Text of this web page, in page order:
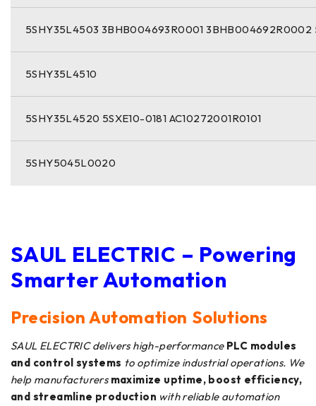
5SHY35L4503 3BHB004693R0001 3BHB004692R0002
5SHY35L4510
5SHY35L4520 5SXE10-0181 AC10272001R0101
5SHY5045L0020
SAUL ELECTRIC – Powering
Smarter Automation
Precision Automation Solutions
SAUL ELECTRIC delivers high-performance PLC modules
and control systems to optimize industrial operations. We
help manufacturersmaximize uptime, boost efficiency,
and streamline production with reliable automation